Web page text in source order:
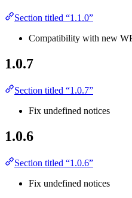
Section titled “1.1.0”
Compatibility with new
1.0.7
Section titled “1.0.7”
Fix undefined notices
1.0.6
Section titled “1.0.6”
Fix undefined notices